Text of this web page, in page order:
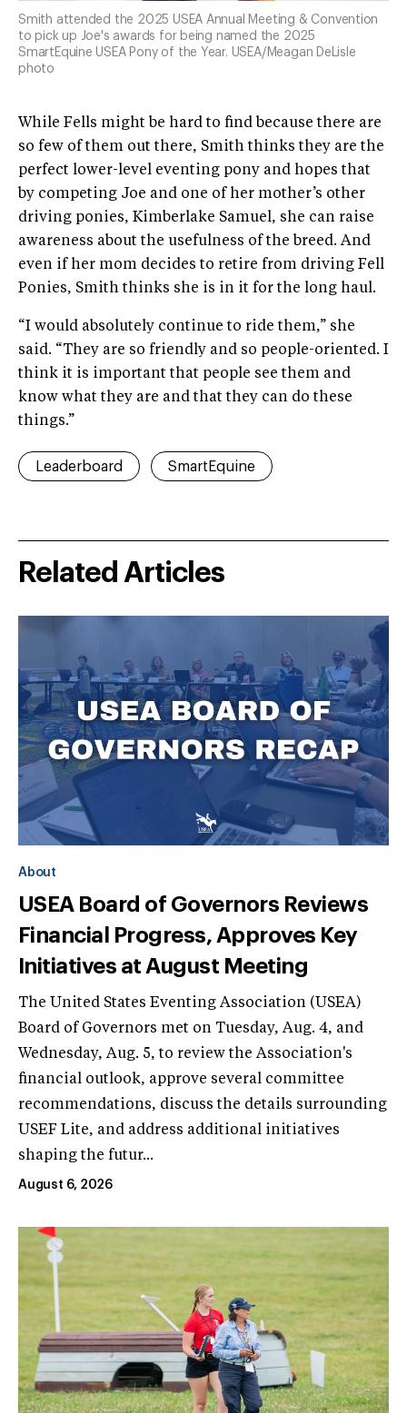
Smith attended the 2025 USEA Annual Meeting & Convention
to pick up Joe's awards for being named the 2025
SmartEquine USEA Pony of the Year. USEA/Meagan DeLisle
photo
While Fells might be hard to find because there are
so few of them out there, Smith thinks they are the
perfect lower-level eventing pony and hopes that
by competing Joe and one of her mother’s other
driving ponies, Kimberlake Samuel, she can raise
awareness about the usefulness of the breed. And
even if her mom decides to retire from driving Fell
Ponies, Smith thinks she is in it for the long haul.
“I would absolutely continue to ride them,” she
said. “They are so friendly and so people-oriented. I
think it is important that people see them and
know what they are and that they can do these
things.”
Leaderboard SmartEquine
Related Articles
About
USEA Board of Governors Reviews
Financial Progress, Approves Key
Initiatives at August Meeting
The United States Eventing Association (USEA)
Board of Governors met on Tuesday, Aug. 4, and
Wednesday, Aug. 5, to review the Association's
financial outlook, approve several committee
recommendations, discuss the details surrounding
USEF Lite, and address additional initiatives
shaping the futur...
August 6, 2026